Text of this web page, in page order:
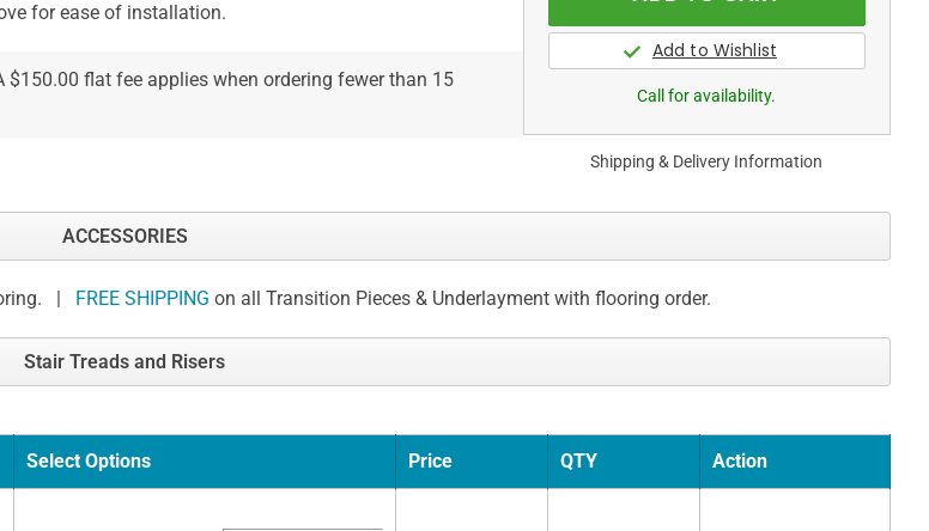
for ease of installation.
$150.00 flat fee applies when ordering fewer than 15
Call for availability.
Shipping & Delivery Information
ACCESSORIES
| FREE SHIPPING on all Transition Pieces & Underlayment with flooring order.
Stair Treads and Risers
Select Options Price QTY Action